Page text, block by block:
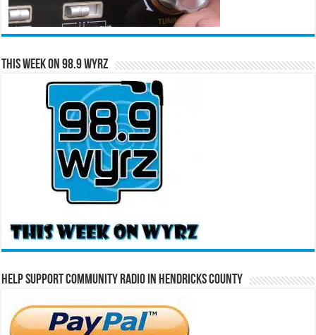
This Week on 98.9 WYRZ
Help Support Community Radio in Hendricks County